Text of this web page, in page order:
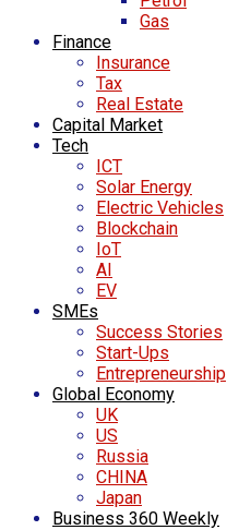
Gas
Finance
Insurance
Tax
Real Estate
Capital Market
Tech
ICT
Solar Energy
Electric Vehicles
Blockchain
IoT
AI
EV
SMEs
Success Stories
Start-Ups
Entrepreneurship
Global Economy
UK
US
Russia
CHINA
Japan
Business 360 Weekly